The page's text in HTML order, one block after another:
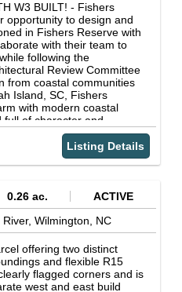
W3 BUILT! - Fishers
opportunity to design and
in Fishers Reserve with
with their team to
following the
Review Committee
from coastal communities
Island, SC, Fishers
with modern coastal
full of character and
community. Instead,
along a full-size road
with sidewalks, creating a
and timeless. The
to reflect its owner's
than a place to live - it's an
home with W3 Built in
new communities.
Listing Details
0.26 ac.
ACTIVE
Wilmington, NC
offering two distinct
and flexible R15
flagged corners and is
west and east build